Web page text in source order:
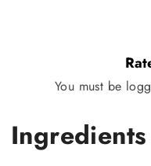
You must be
Ingredients